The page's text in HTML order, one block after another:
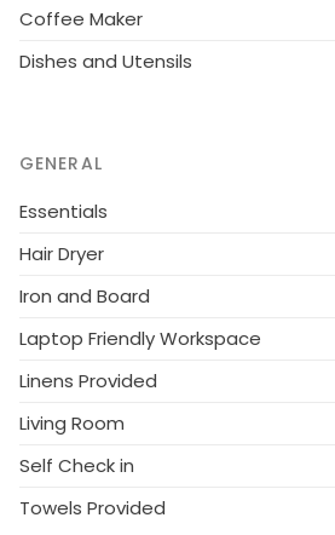
Coffee Maker
Dishes and Utensils
GENERAL
Essentials
Hair Dryer
Iron and Board
Laptop Friendly Workspace
Linens Provided
Living Room
Self Check in
Towels Provided